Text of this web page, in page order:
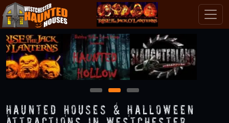
1 2 3
Haunted Houses & Halloween